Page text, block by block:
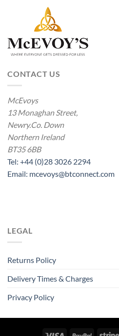
CONTACT US
McEvoys
13 Monaghan Street,
Newry.Co. Down
Northern Ireland
BT35 6BB
Tel: +44 (0)28 3026 2294
Email: mcevoys@btconnect.com
LEGAL
Returns Policy
Delivery Times & Charges
Privacy Policy